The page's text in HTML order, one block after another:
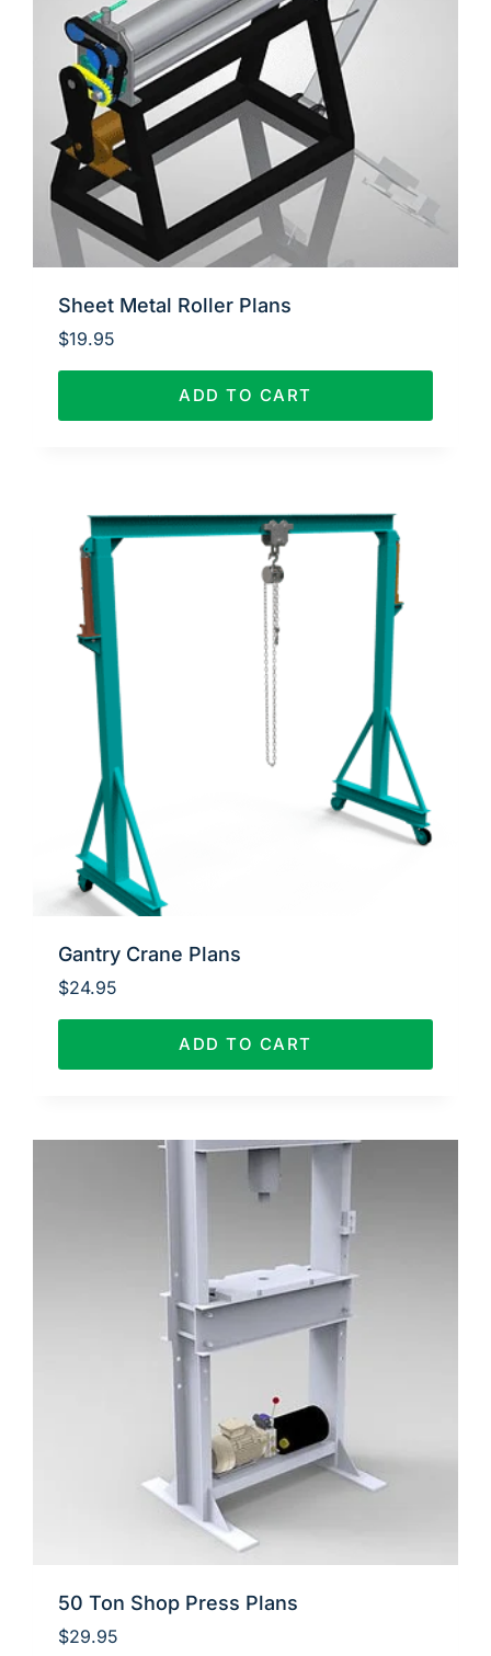
Sheet Metal Roller Plans
$19.95
ADD TO CART
Gantry Crane Plans
$24.95
ADD TO CART
50 Ton Shop Press Plans
$29.95